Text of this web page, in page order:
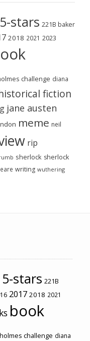
5-stars 221B baker
2018 2021 2023
challenge diana
fiction
jane austen
meme neil
rip
sherlock sherlock
writing wuthering
5-stars 221B
2017 2018 2021
book
challenge diana